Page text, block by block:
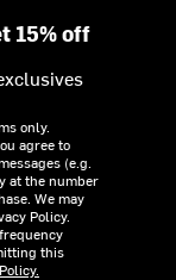
15% off
only.
agree to
(e.g.
at the number
We may
Policy.
this